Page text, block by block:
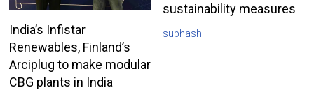
India’s Infistar
Renewables, Finland’s
Arciplug to make modular
CBG plants in India
sustainability measures
subhash